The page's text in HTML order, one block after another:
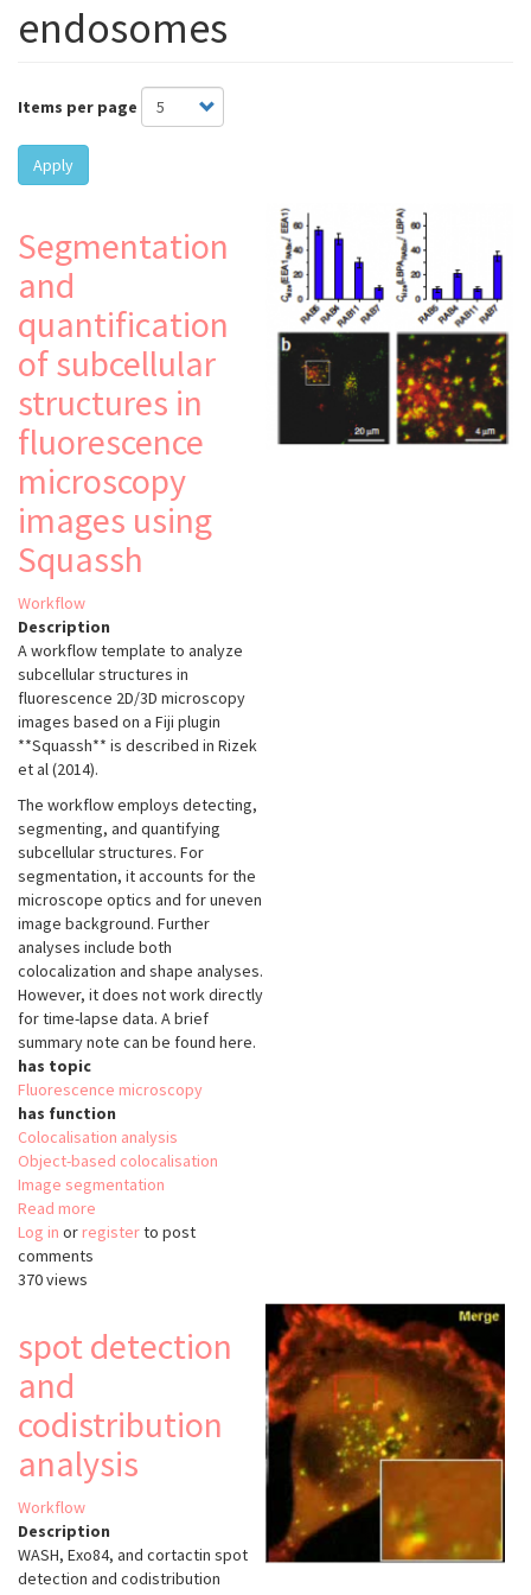
endosomes
Items per page
Apply
Segmentation
and
quantification
of subcellular
structures in
fluorescence
microscopy
images using
Squassh
Workflow
Description
A workflow template to analyze
subcellular structures in
fluorescence 2D/3D microscopy
images based on a Fiji plugin
**Squassh** is described in Rizek
et al (2014).
The workflow employs detecting,
segmenting, and quantifying
subcellular structures. For
segmentation, it accounts for the
microscope optics and for uneven
image background. Further
analyses include both
colocalization and shape analyses.
However, it does not work directly
for time-lapse data. A brief
summary note can be found here.
has topic
Fluorescence microscopy
has function
Colocalisation analysis
Object-based colocalisation
Image segmentation
Read more
Segmentation
structures
microscopy
using
Log in or registerto post
comments
370 views
spot detection
and
codistribution
analysis
Workflow
Description
WASH, Exo84, and cortactin spot
detection and codistribution